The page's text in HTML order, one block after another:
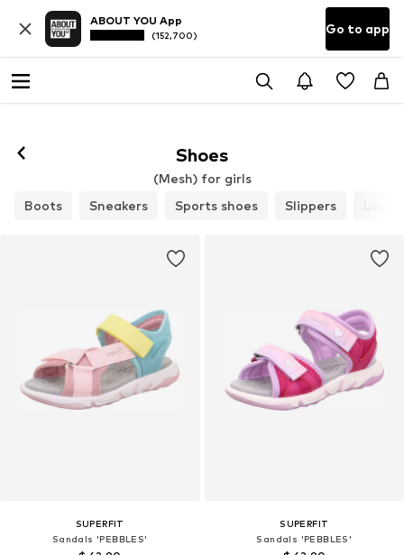
ABOUT YOU App
(152,700) Go to app
Shoes
(Mesh) for girls
Boots
Sneakers Sports shoes Slippers
SUPERFIT
Sandals 'PEBBLES'
SUPERFIT
Sandals 'PEBBLES'